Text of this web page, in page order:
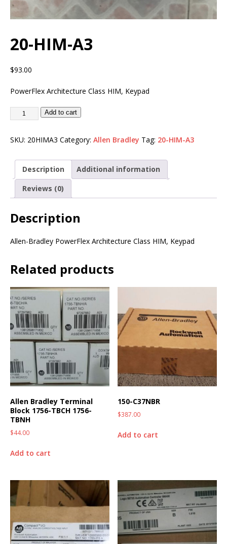
20-HIM-A3
$93.00
PowerFlex Architecture Class HIM, Keypad
Add to cart
SKU: 20HIMA3 Category: Allen Bradley Tag: 20-HIM-A3
Description
Additional information
Reviews (0)
Description
Allen-Bradley PowerFlex Architecture Class HIM, Keypad
Related products
Allen Bradley Terminal
Block 1756-TBCH 1756-
TBNH
$44.00
Add to cart
150-C37NBR
$387.00
Add to cart